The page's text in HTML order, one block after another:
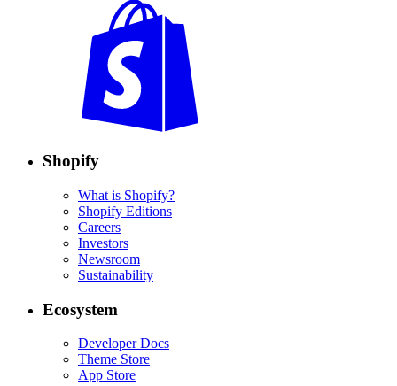
Shopify
What is Shopify?
Shopify Editions
Careers
Investors
Newsroom
Sustainability
Ecosystem
Developer Docs
Theme Store
App Store